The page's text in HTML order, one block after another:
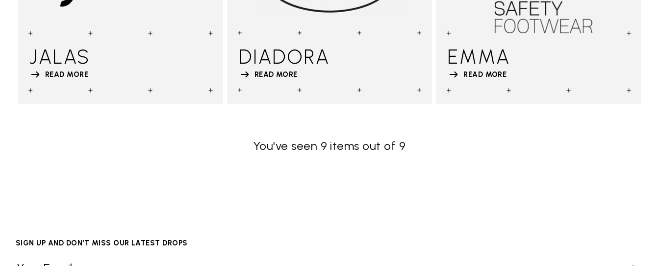
JALAS
READ MORE
DIADORA
READ MORE
EMMA
READ MORE
You've seen 9 items out of 9
SIGN UP AND DON'T MISS OUR LATEST DROPS